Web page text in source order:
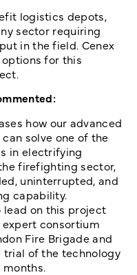
logistics depots,
sector requiring
in the field. Cenex
for this
how our advanced
solve one of the
in electrifying
firefighting sector,
uninterrupted, and
capability.
lead on this project
consortium
Fire Brigade and
trial of the technology